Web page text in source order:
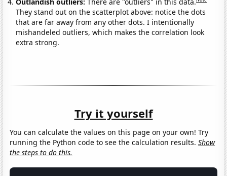
They stand out on the scatterplot above: notice the dots
that are far away from any other dots. I intentionally
mishandeled outliers, which makes the correlation look
extra strong.
Try it yourself
You can calculate the values on this page on your own! Try
running the Python code to see the calculation results.Show
the steps to do this.